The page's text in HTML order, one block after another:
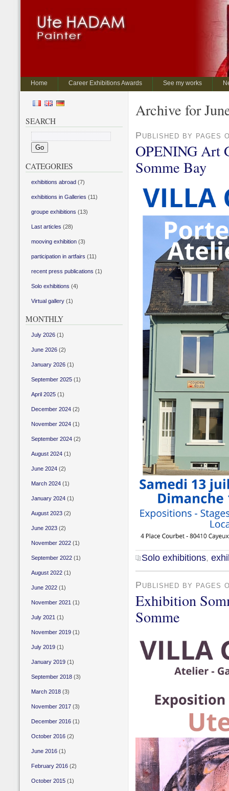
Home Career Exhibitions Awards See my works
Archive for
Published by pages
OPENING Art
Somme Bay
Solo exhibitions,
Published by pages
Exhibition
Somme
SEARCH
CATEGORIES
exhibitions abroad(7)
exhibitions in Galleries (11)
groupe exhibitions (13)
Last articles (28)
mooving exhibition(3)
participation in artfairs (11)
recent press publications (1)
Solo exhibitions (4)
Virtual gallery(1)
MONTHLY
July 2026(1)
June 2026(2)
January 2026(1)
September 2025(1)
April 2025(1)
December 2024(2)
November 2024(1)
September 2024(2)
August 2024(1)
June 2024(2)
March 2024(1)
January 2024(1)
August 2023(2)
June 2023(2)
November 2022(1)
September 2022(1)
August 2022(1)
June 2022(1)
November 2021 (1)
July 2021 (1)
November 2019(1)
July 2019(1)
January 2019(1)
September 2018(3)
March 2018(3)
November 2017(3)
December 2016(1)
October 2016(2)
June 2016(1)
February 2016(2)
October 2015(1)